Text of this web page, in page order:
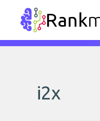
Rank
i2x